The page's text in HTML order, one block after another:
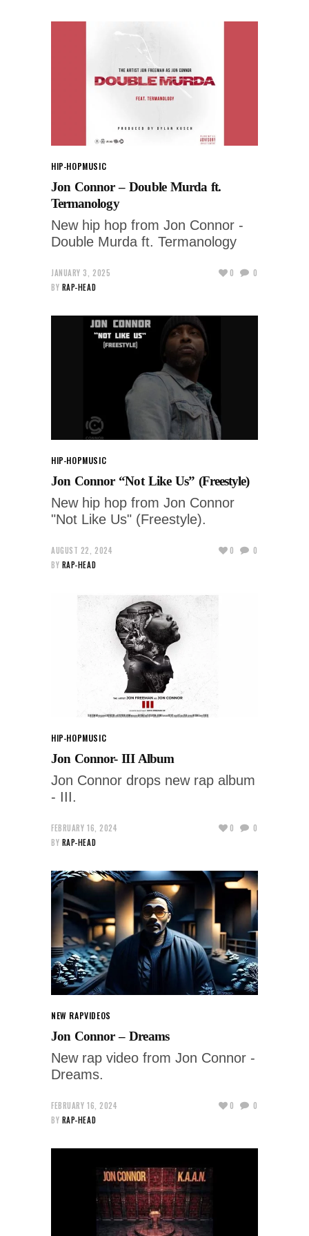
HIP-HOPMUSIC
Jon Connor – Double Murda ft.
Termanology
New hip hop from Jon Connor -
Double Murda ft. Termanology
JANUARY 3, 2025
BY RAP-HEAD
0 0
HIP-HOPMUSIC
Jon Connor “Not Like Us” (Freestyle)
New hip hop from Jon Connor
"Not Like Us" (Freestyle).
AUGUST 22, 2024
BY RAP-HEAD
0 0
HIP-HOPMUSIC
Jon Connor- III Album
Jon Connor drops new rap album
- III.
FEBRUARY 16, 2024
BY RAP-HEAD
0 0
NEW RAPVIDEOS
Jon Connor – Dreams
New rap video from Jon Connor -
Dreams.
FEBRUARY 16, 2024
BY RAP-HEAD
0 0